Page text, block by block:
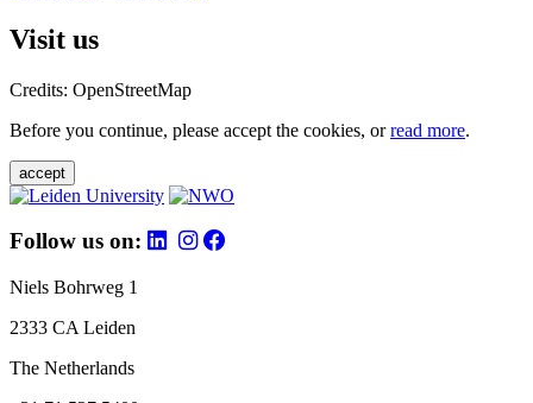
Visit us
Credits: OpenStreetMap
Before you continue, please accept the cookies, orread more.
accept
Follow us on:
Niels Bohrweg 1
2333 CA Leiden
The Netherlands